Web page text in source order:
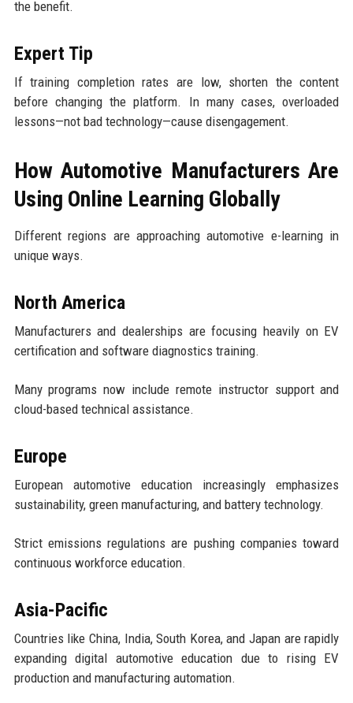
the benefit.
Expert Tip
If training completion rates are low, shorten the content
before changing the platform. In many cases, overloaded
lessons—not bad technology—cause disengagement.
How Automotive Manufacturers Are
Using Online Learning Globally
Different regions are approaching automotive e-learning in
unique ways.
North America
Manufacturers and dealerships are focusing heavily on EV
certification and software diagnostics training.
Many programs now include remote instructor support and
cloud-based technical assistance.
Europe
European automotive education increasingly emphasizes
sustainability, green manufacturing, and battery technology.
Strict emissions regulations are pushing companies toward
continuous workforce education.
Asia-Pacific
Countries like China, India, South Korea, and Japan are rapidly
expanding digital automotive education due to rising EV
production and manufacturing automation.